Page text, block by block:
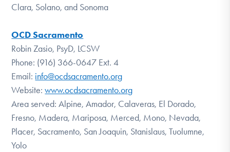
Clara, Solano, and Sonoma
OCD Sacramento
Robin Zasio, PsyD, LCSW
Phone: (916) 366-0647 Ext. 4
Email: info@ocdsacramento.org
Website:www.ocdsacramento.org
Area served: Alpine, Amador, Calaveras, El Dorado,
Fresno, Madera, Mariposa, Merced, Mono, Nevada,
Placer, Sacramento, San Joaquin, Stanislaus, Tuolumne,
Yolo